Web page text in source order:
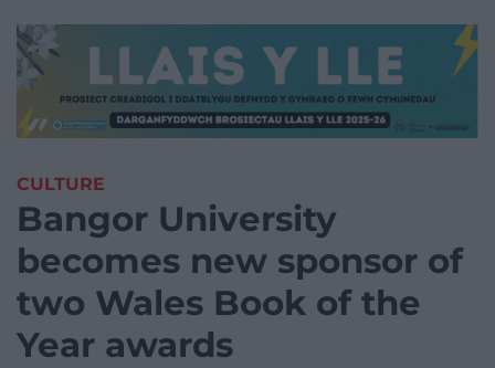
CULTURE
Bangor University
becomes new sponsor of
two Wales Book of the
Year awards